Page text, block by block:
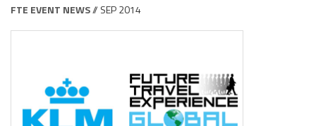
FTE EVENT NEWS// SEP 2014